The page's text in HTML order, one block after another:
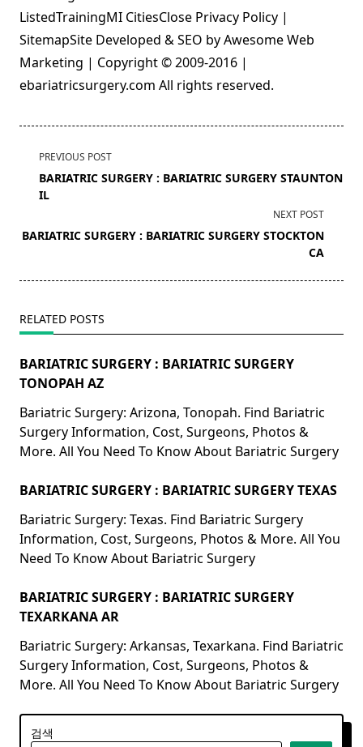
ListedTrainingMI CitiesClose Privacy Policy |
SitemapSite Developed & SEO by Awesome Web
Marketing | Copyright © 2009-2016 |
ebariatricsurgery.com All rights reserved.
<span
class="nav-
subtitle
reader-
PREVIOUS POST
BARIATRIC SURGERY : BARIATRIC SURGERY STAUNTON
IL
NEXT POST
BARIATRIC SURGERY : BARIATRIC SURGERY STOCKTON
CA
RELATED POSTS
BARIATRIC SURGERY : BARIATRIC SURGERY
TONOPAH AZ
Bariatric Surgery: Arizona, Tonopah. Find Bariatric
Surgery Information, Cost, Surgeons, Photos &
More. All You Need To Know About Bariatric Surgery
BARIATRIC SURGERY : BARIATRIC SURGERY TEXAS
Bariatric Surgery: Texas. Find Bariatric Surgery
Information, Cost, Surgeons, Photos & More. All You
Need To Know About Bariatric Surgery
BARIATRIC SURGERY : BARIATRIC SURGERY
TEXARKANA AR
Bariatric Surgery: Arkansas, Texarkana. Find Bariatric
Surgery Information, Cost, Surgeons, Photos &
More. All You Need To Know About Bariatric Surgery
검색